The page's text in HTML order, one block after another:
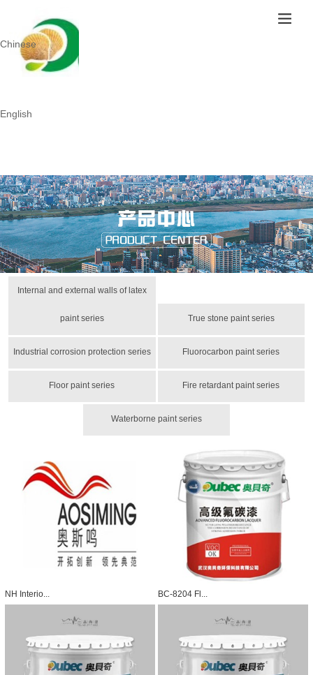
Chinese
English
Internal and external walls of latex
paint series True stone paint series
Industrial corrosion protection series Fluorocarbon paint series
Floor paint series Fire retardant paint series
Waterborne paint series
NH Interio... BC-8204 Fl...